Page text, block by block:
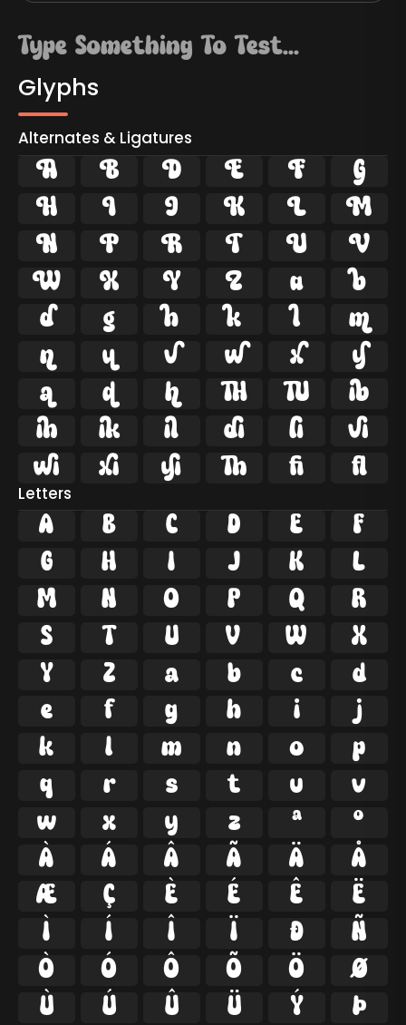
Glyphs
Alternates & Ligatures
    


   


   


   


   


   


   


   


   ﬁ ﬂ
Letters
A B C D E
F
G
H I J K
L
M
N O P Q
R
S
T U V W
X
Y
Z a b c
d
e
f g h i
j
k
l m n o
p
q
r s t u
v
w
x y z ª
º
À
Á Â Ã Ä
Å
Æ
Ç È É Ê
Ë
Ì
Í Î Ï Ð
Ñ
Ò
Ó Ô Õ Ö
Ø
Ù
Ú Û Ü Ý
Þ